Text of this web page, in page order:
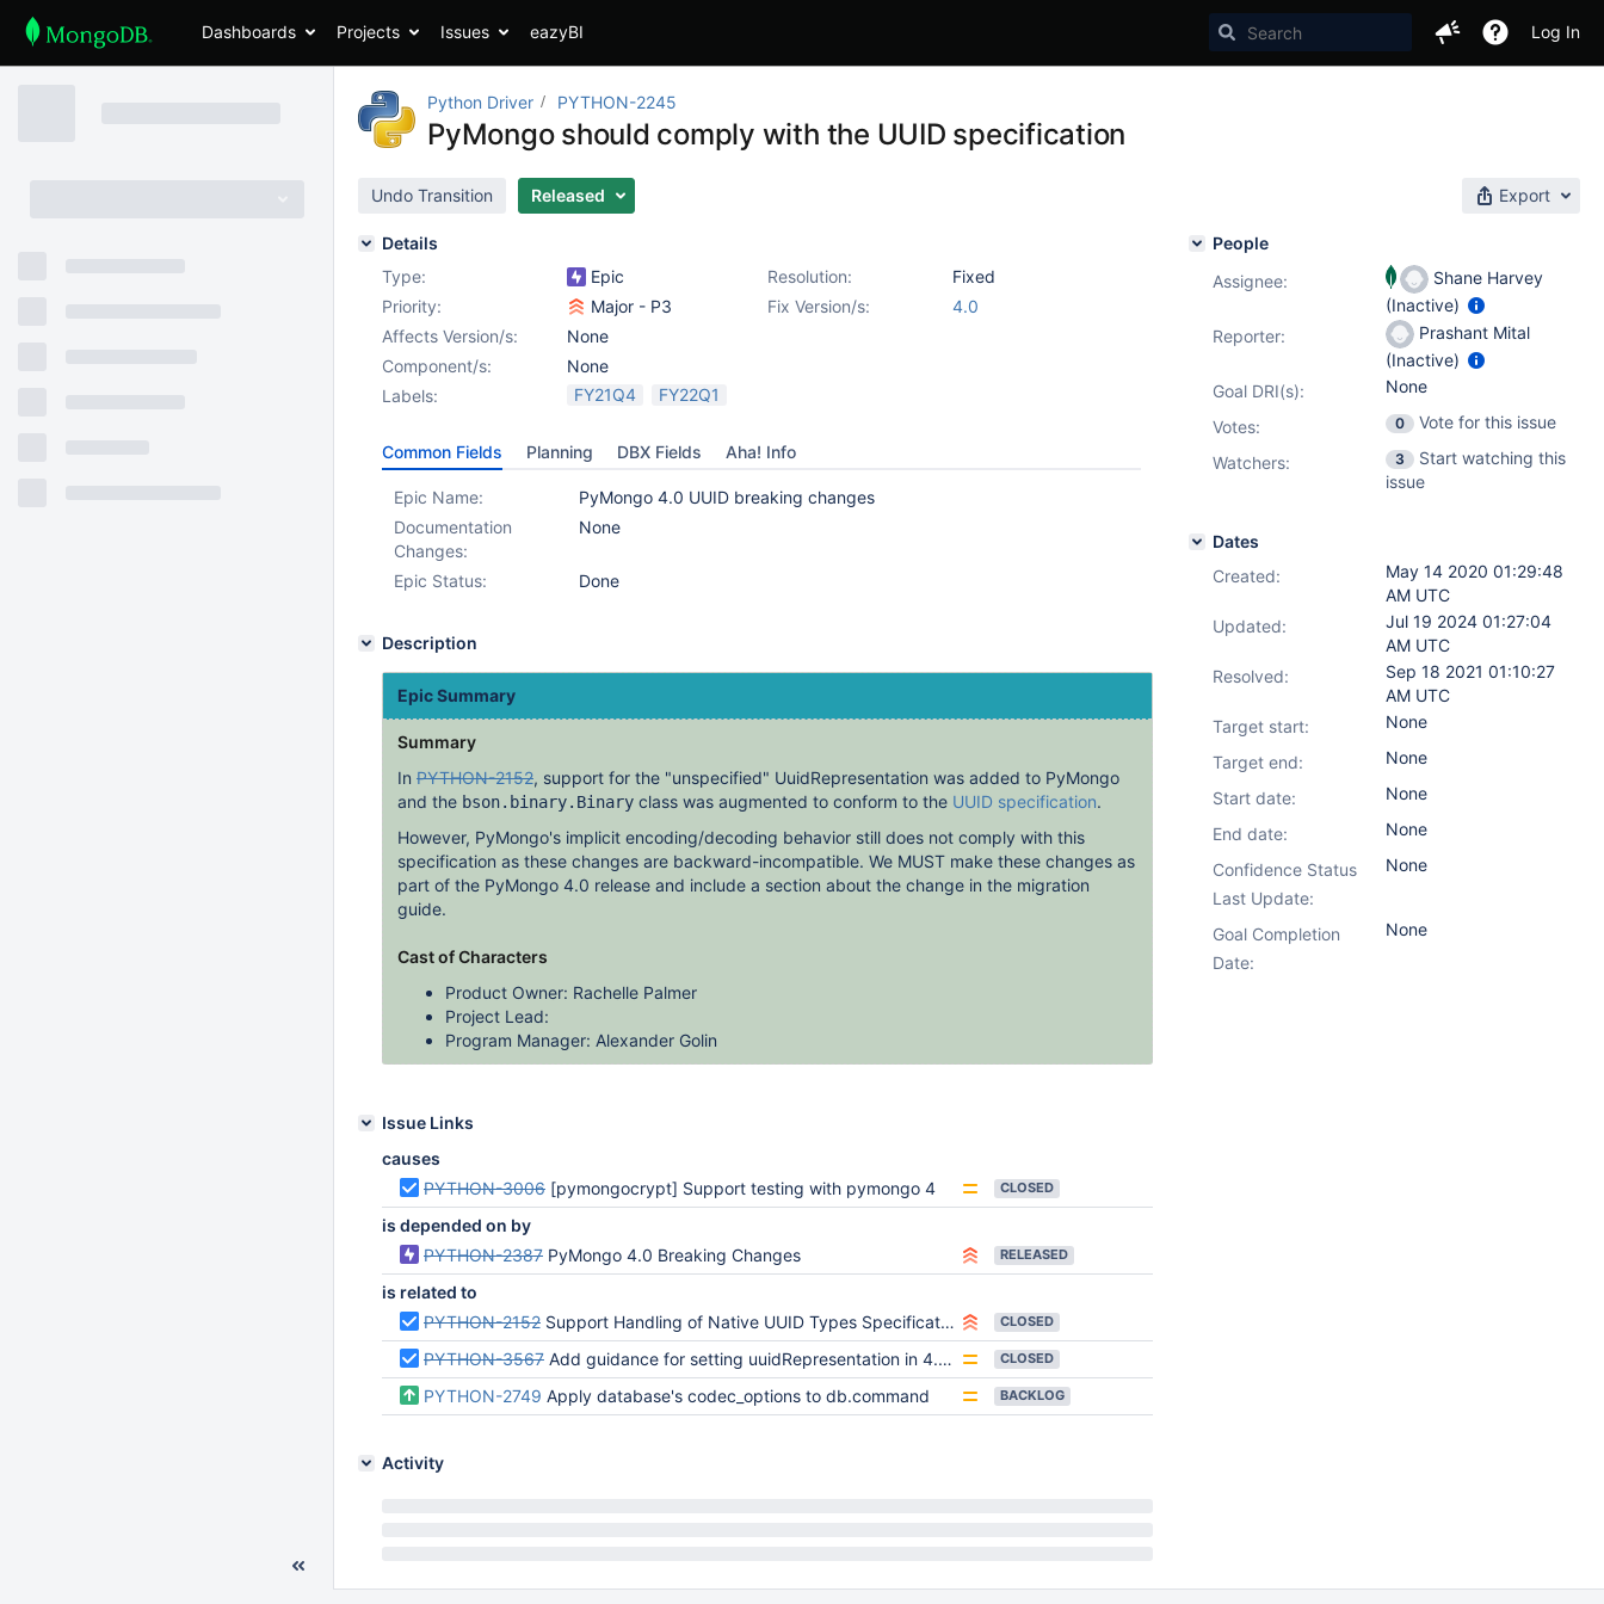
Dashboards Projects Issues eazyBI Log In
Python Driver PYTHON-2245
PyMongo should comply with the UUID specification
Undo Transition Released Export
Details
Type:
Epic Resolution:
Fixed
Priority:
Major - P3 Fix Version/s:
4.0
Affects Version/s:
None
Component/s:
None
Labels:
FY21Q4 FY22Q1
Common Fields Planning DBX Fields Aha! Info
Epic Name:
PyMongo 4.0 UUID breaking changes
Documentation
Changes:
None
Epic Status: Done
Description
Epic Summary
Summary
In PYTHON-2152, support for the "unspecified" UuidRepresentation was added to PyMongo
and the bson.binary.Binary class was augmented to conform to the UUID specification.
However, PyMongo's implicit encoding/decoding behavior still does not comply with this
specification as these changes are backward-incompatible. We MUST make these changes as
part of the PyMongo 4.0 release and include a section about the change in the migration
guide.
Cast of Characters
Product Owner: Rachelle Palmer
Project Lead:
Program Manager: Alexander Golin
Issue Links
causes
PYTHON-3006 [pymongocrypt] Support testing with pymongo 4 CLOSED
is depended on by
PYTHON-2387 PyMongo 4.0 Breaking Changes RELEASED
is related to
PYTHON-2152 Support Handling of Native UUID Types Specification CLOSED
PYTHON-3567 Add guidance for setting uuidRepresentation in 4.0 migration guide CLOSED
PYTHON-2749 Apply database's codec_options to db.command BACKLOG
Activity
People
Assignee:
Shane Harvey
(Inactive)
Reporter:
Prashant Mital
(Inactive)
Goal DRI(s):
None
Votes: 0
Vote for this issue
Watchers:
3
Start watching this
issue
Dates
Created:
May 14 2020 01:29:48
AM UTC
Updated:
Jul 19 2024 01:27:04
AM UTC
Resolved:
Sep 18 2021 01:10:27
AM UTC
Target start:
None
Target end:
None
Start date:
None
End date:
None
Confidence Status
Last Update:
None
Goal Completion
Date:
None